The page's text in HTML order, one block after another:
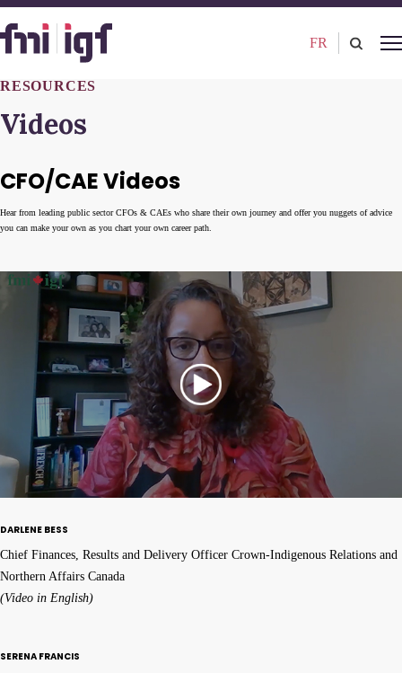
FR
RESOURCES
Videos
CFO/CAE Videos
Hear from leading public sector CFOs & CAEs who share their own journey and offer you nuggets of advice
you can make your own as you chart your own career path.
DARLENE BESS
Chief Finances, Results and Delivery Officer Crown-Indigenous Relations and
Northern Affairs Canada
(Video in English)
SERENA FRANCIS